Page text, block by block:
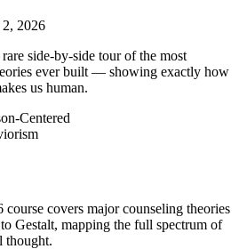
2, 2026
side-by-side tour of the most
ever built — showing exactly how
us human.
Centered
course covers major counseling theories
Gestalt, mapping the full spectrum of
thought.